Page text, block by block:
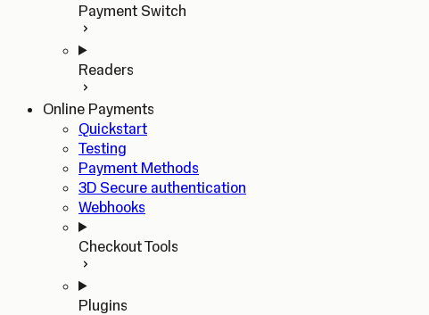
Payment Switch
Readers
Online Payments
Quickstart
Testing
Payment Methods
3D Secure authentication
Webhooks
Checkout Tools
Plugins